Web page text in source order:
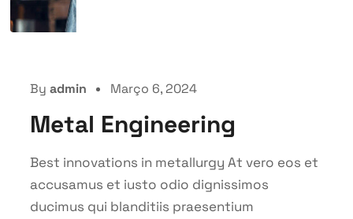
By admin Março 6, 2024
Metal Engineering
Best innovations in metallurgy At vero eos et
accusamus et iusto odio dignissimos
ducimus qui blanditiis praesentium